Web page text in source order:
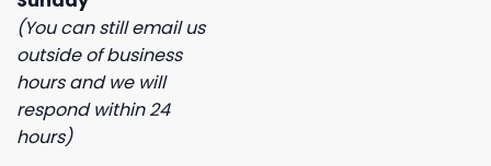
(You can still email us
outside of business
hours and we will
respond within 24
hours)